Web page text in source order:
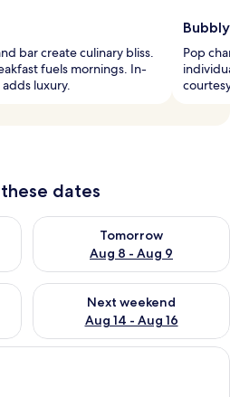
bar create culinary bliss.
fuels mornings. In-
luxury.
Pop
dates
Aug 7 - Aug 8
Tomorrow
Aug 8 - Aug 9
Check availability for
Aug 7 - Aug 9
Next weekend
Aug 14 - Aug 16
Check availability for next
A bedroom with a bed, nightstands,